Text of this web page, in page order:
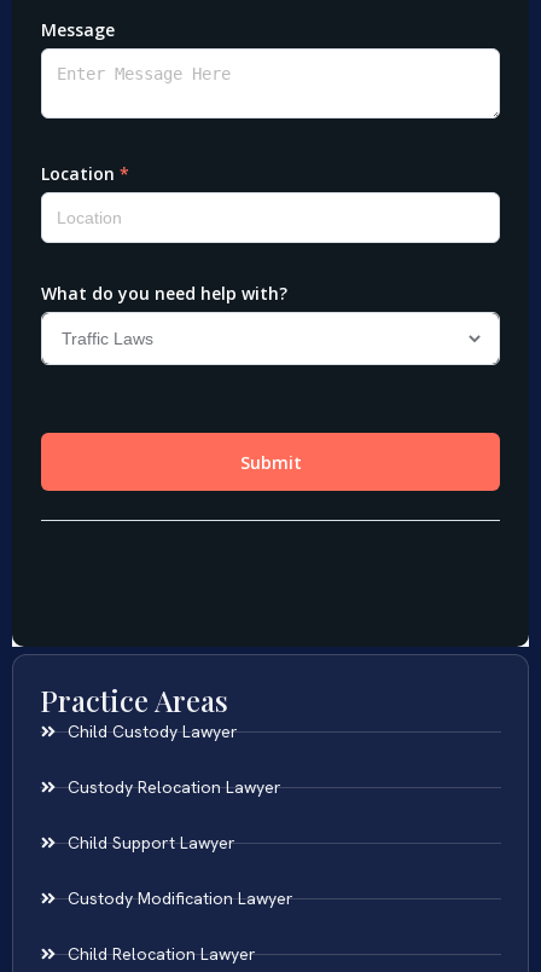
Practice Areas
Child Custody Lawyer
Custody Relocation Lawyer
Child Support Lawyer
Custody Modification Lawyer
Child Relocation Lawyer